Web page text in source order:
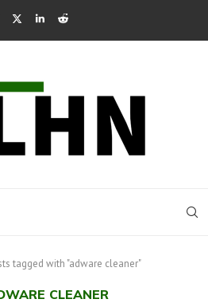
tagged with "adware cleaner"
CLEANER